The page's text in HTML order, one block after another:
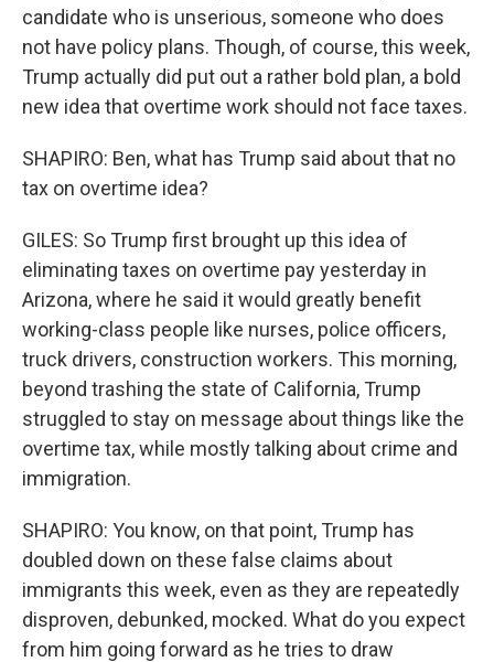
candidate who is unserious, someone who does
not have policy plans. Though, of course, this week,
Trump actually did put out a rather bold plan, a bold
new idea that overtime work should not face taxes.
SHAPIRO: Ben, what has Trump said about that no
tax on overtime idea?
GILES: So Trump first brought up this idea of
eliminating taxes on overtime pay yesterday in
Arizona, where he said it would greatly benefit
working-class people like nurses, police officers,
truck drivers, construction workers. This morning,
beyond trashing the state of California, Trump
struggled to stay on message about things like the
overtime tax, while mostly talking about crime and
immigration.
SHAPIRO: You know, on that point, Trump has
doubled down on these false claims about
immigrants this week, even as they are repeatedly
disproven, debunked, mocked. What do you expect
from him going forward as he tries to draw